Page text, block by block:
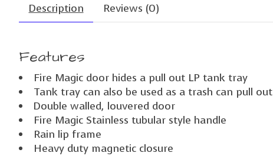
Description Reviews (0)
Features
Fire Magic door hides a pull out LP tank tray
Tank tray can also be used as a trash can pull out
Double walled, louvered door
Fire Magic Stainless tubular style handle
Rain lip frame
Heavy duty magnetic closure